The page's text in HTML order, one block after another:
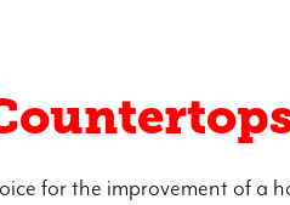
for the improvement of a